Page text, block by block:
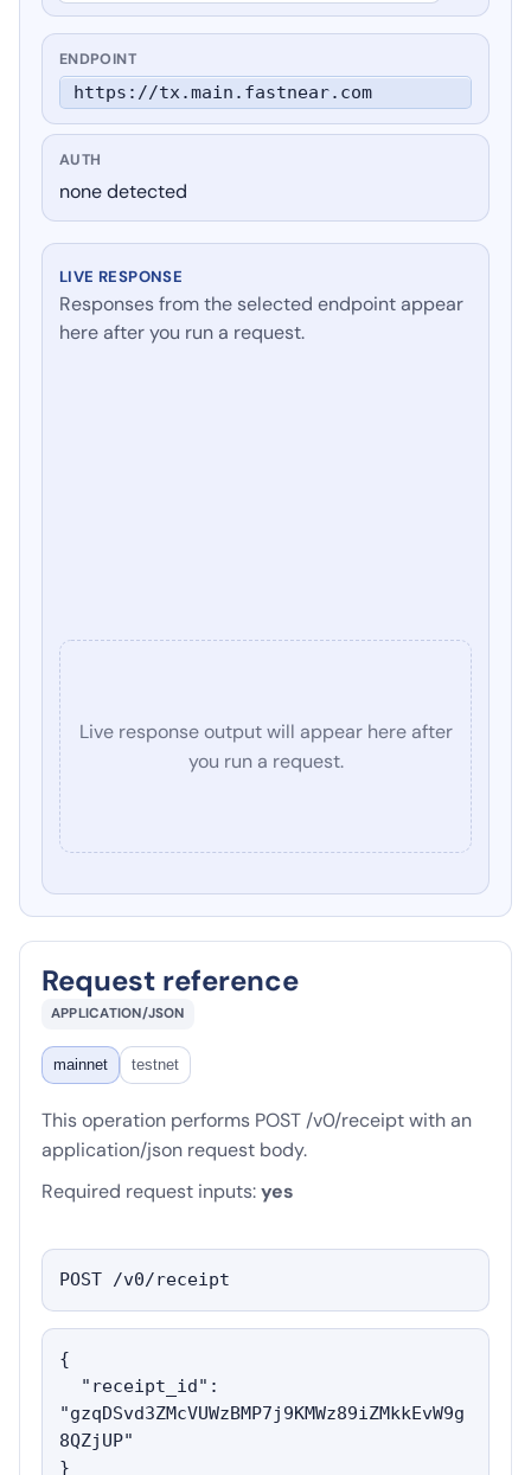
ENDPOINT
https://tx.main.fastnear.com
AUTH
none detected
LIVE RESPONSE
Responses from the selected endpoint appear
here after you run a request.
Live response output will appear here after
you run a request.
Request reference
APPLICATION/JSON
mainnet testnet
This operation performs POST /v0/receipt with an
application/json request body.
Required request inputs:yes
POST /v0/receipt
{
"gzqDSvd3ZMcVUWzBMP7j9KMWz89iZMkkEvW9g
8QZjUP"
}